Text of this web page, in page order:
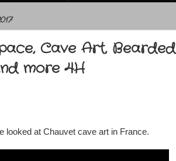
Cave Art, Bearded
more 4H
looked at Chauvet cave art in France.